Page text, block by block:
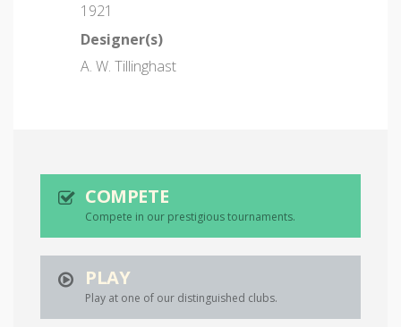
1921
Designer(s)
A. W. Tillinghast
COMPETE
Compete in our prestigious tournaments.
PLAY
Play at one of our distinguished clubs.